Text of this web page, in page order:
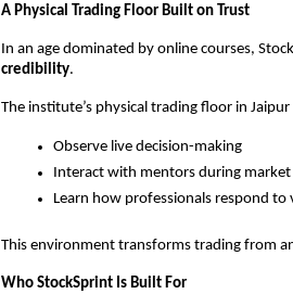
A Physical Trading Floor Built on Trust
In an age dominated by online courses,
credibility.
The institute’s physical trading floor in
Observe live decision-making
Interact with mentors during
Learn how professionals respond to
This environment transforms trading from
Who StockSprint Is Built For